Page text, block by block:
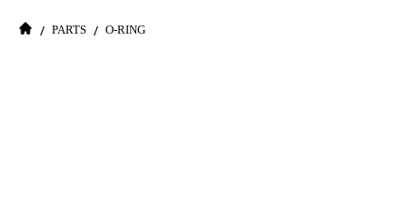
/ PARTS / O-RING